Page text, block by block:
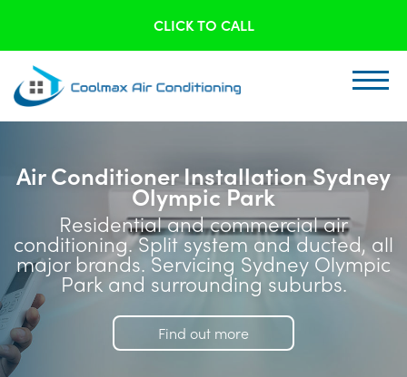
CLICK TO CALL
Air Conditioner Installation Sydney
Olympic Park
Residential and commercial air
conditioning. Split system and ducted, all
major brands. Servicing Sydney Olympic
Park and surrounding suburbs.
Find out more